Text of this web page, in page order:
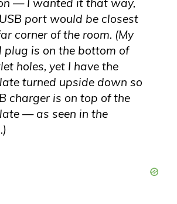
— I wanted it that way,
port would be closest
corner of the room. (My
plug is on the bottom of
holes, yet I have the
turned upside down so
charger is on top of the
— as seen in the